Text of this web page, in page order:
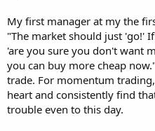
My first manager at my the
"The market should just 'go!'
'are you sure you don't want
you can buy more cheap
trade. For momentum
heart and consistently find
trouble even to this day.